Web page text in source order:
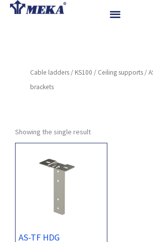
Skip
References
Contact
Cable ladders / KS100 / Ceiling supports /
brackets
Showing the single result
AS-TF HDG